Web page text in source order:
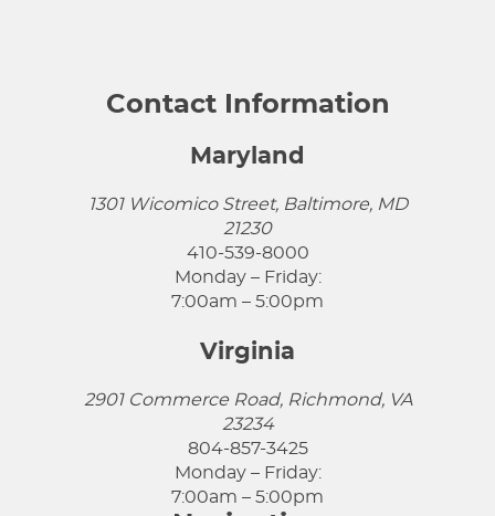
Contact Information
Maryland
1301 Wicomico Street, Baltimore, MD
21230
410-539-8000
Monday – Friday:
7:00am – 5:00pm
Virginia
2901 Commerce Road, Richmond, VA
23234
804-857-3425
Monday – Friday:
7:00am – 5:00pm